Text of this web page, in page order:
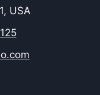
USA